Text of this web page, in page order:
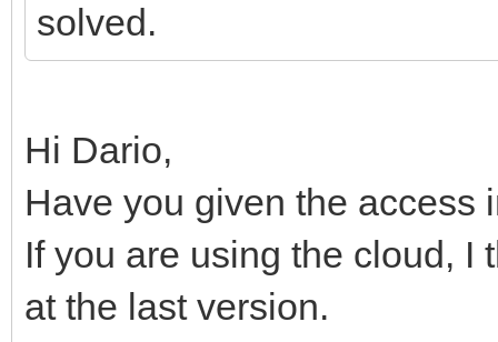
solved.
Hi Dario,
Have you given the access
If you are using the cloud, I
at the last version.